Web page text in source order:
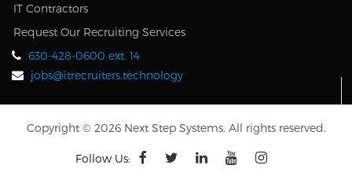
IT Contractors
Request Our Recruiting Services
630-428-0600 ext. 14
jobs@itrecruiters.technology
Copyright © 2026 Next Step Systems. All rights reserved.
Follow Us: